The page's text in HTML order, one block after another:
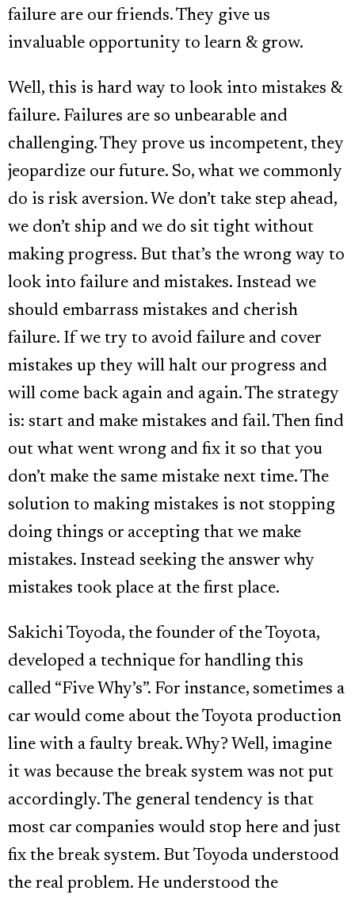
failure are our friends. They give us
invaluable opportunity to learn & grow.
Well, this is hard way to look into mistakes &
failure. Failures are so unbearable and
challenging. They prove us incompetent, they
jeopardize our future. So, what we commonly
do is risk aversion. We don’t take step ahead,
we don’t ship and we do sit tight without
making progress. But that’s the wrong way to
look into failure and mistakes. Instead we
should embarrass mistakes and cherish
failure. If we try to avoid failure and cover
mistakes up they will halt our progress and
will come back again and again. The strategy
is: start and make mistakes and fail. Then find
out what went wrong and fix it so that you
don’t make the same mistake next time. The
solution to making mistakes is not stopping
doing things or accepting that we make
mistakes. Instead seeking the answer why
mistakes took place at the first place.
Sakichi Toyoda, the founder of the Toyota,
developed a technique for handling this
called “Five Why’s”. For instance, sometimes a
car would come about the Toyota production
line with a faulty break. Why? Well, imagine
it was because the break system was not put
accordingly. The general tendency is that
most car companies would stop here and just
fix the break system. But Toyoda understood
the real problem. He understood the